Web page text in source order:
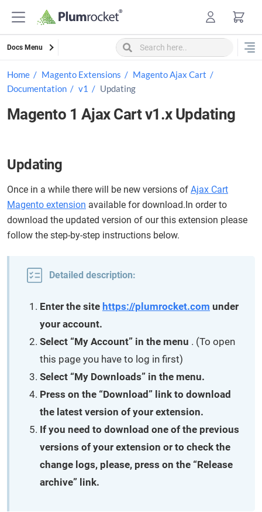
Docs Menu
Home Magento Extensions
Magento Ajax Cart
Documentation
v1 Updating
Magento 1 Ajax Cart v1.x Updating
Updating
Once in a while there will be new versions of Ajax Cart
Magento extension available for download.In order to
download the updated version of our this extension please
follow the step-by-step instructions below.
Detailed description:
Enter the site https://plumrocket.com under
your account.
Select “My Account” in the menu . (To open
this page you have to log in first)
Select “My Downloads” in the menu.
Press on the “Download” link to download
the latest version of your extension.
If you need to download one of the previous
versions of your extension or to check the
change logs, please, press on the “Release
archive” link.